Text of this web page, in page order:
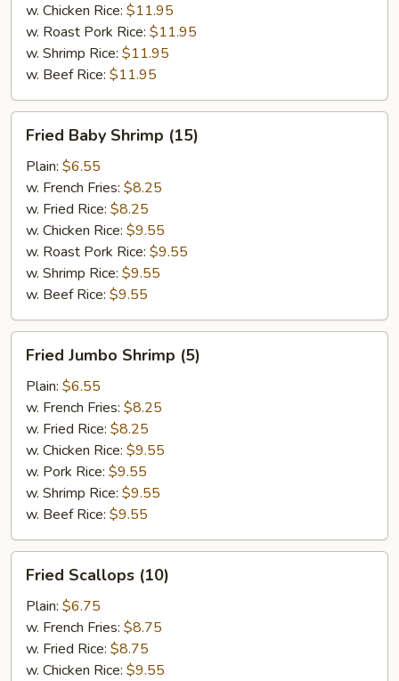
w. Chicken Rice: $11.95
w. Roast Pork Rice: $11.95
w. Shrimp Rice: $11.95
w. Beef Rice: $11.95
Baby
Shrimp
(15)
Fried Baby Shrimp (15)
Plain: $6.55
w. French Fries: $8.25
w. Fried Rice: $8.25
w. Chicken Rice: $9.55
w. Roast Pork Rice: $9.55
w. Shrimp Rice: $9.55
w. Beef Rice: $9.55
Jumbo
Shrimp
(5)
Fried Jumbo Shrimp (5)
Plain: $6.55
w. French Fries: $8.25
w. Fried Rice: $8.25
w. Chicken Rice: $9.55
w. Pork Rice: $9.55
w. Shrimp Rice: $9.55
w. Beef Rice: $9.55
Scallops
(10)
Fried Scallops (10)
Plain: $6.75
w. French Fries: $8.75
w. Fried Rice: $8.75
w. Chicken Rice: $9.55